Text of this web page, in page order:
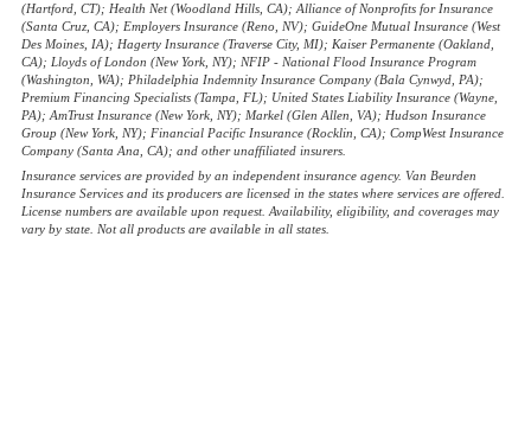
(Hartford, CT); Health Net (Woodland Hills, CA); Alliance of Nonprofits for Insurance
(Santa Cruz, CA); Employers Insurance (Reno, NV); GuideOne Mutual Insurance (West
Des Moines, IA); Hagerty Insurance (Traverse City, MI); Kaiser Permanente (Oakland,
CA); Lloyds of London (New York, NY); NFIP - National Flood Insurance Program
(Washington, WA); Philadelphia Indemnity Insurance Company (Bala Cynwyd, PA);
Premium Financing Specialists (Tampa, FL); United States Liability Insurance (Wayne,
PA); AmTrust Insurance (New York, NY); Markel (Glen Allen, VA); Hudson Insurance
Group (New York, NY); Financial Pacific Insurance (Rocklin, CA); CompWest Insurance
Company (Santa Ana, CA); and other unaffiliated insurers.
Insurance services are provided by an independent insurance agency. Van Beurden
Insurance Services and its producers are licensed in the states where services are offered.
License numbers are available upon request. Availability, eligibility, and coverages may
vary by state. Not all products are available in all states.